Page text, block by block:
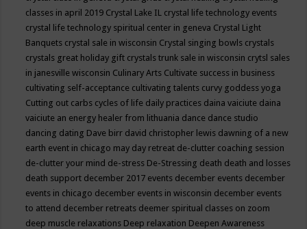
classes in april 2019 Crystal Lake IL crystal life technology events
crystal life technology spiritual center in geneva Crystal Light
Banquets crystal sale in wisconsin Crystal singing bowls crystals
crystals great holiday gift crystals trunk sale in wisconsin crytsl sales
in janesville wisconsin Culinary Arts Cultivate success in business
cultivating self-acceptance cultivating talents curvy goddess yoga
Cutting out carbs cycles of life daily practices daina vaiciute daina
vaiciute an energy healer from lithuania dance dance studio
dancing dating Dave birr david christopher lewis dawning of a new
earth event in chicago may day retreat de-clutter coaching session
de-clutter your mind de-stress De-Stressing death death and losses
death support december 2017 events december events december
events in chicago december events in wisconsin december events
to attend december retreats deemer spiritual classes on zoom
deep muscle relaxations Deep relaxation Deepen Awareness